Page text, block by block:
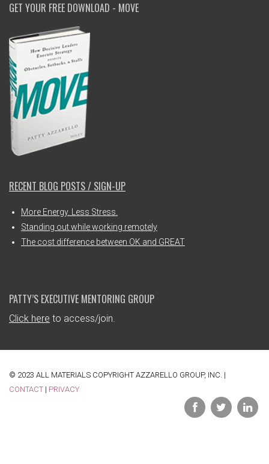
GET YOUR FREE DOWNLOAD - MOVE
RECENT BLOG POSTS / SIGN-UP
More Energy. Less Stress.
Standing out while working remotely
The cost difference between OK and GREAT
PATTY’S EXECUTIVE MENTORING GROUP
Click here to access/join.
© 2023 ALL MATERIALS COPYRIGHT AZZARELLO GROUP, INC. |
CONTACT | PRIVACY